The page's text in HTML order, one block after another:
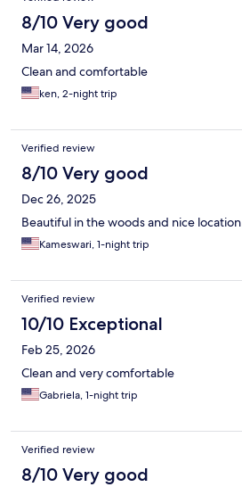
8/10 Very good
Mar 14, 2026
Clean and comfortable
ken, 2-night trip
Verified review
8/10 Very good
Dec 26, 2025
Beautiful in the woods and nice location
Kameswari, 1-night trip
Verified review
10/10 Exceptional
Feb 25, 2026
Clean and very comfortable
Gabriela, 1-night trip
Verified review
8/10 Very good